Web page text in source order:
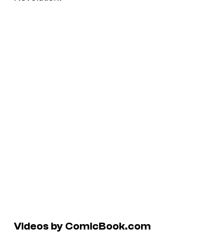
Videos by ComicBook.com